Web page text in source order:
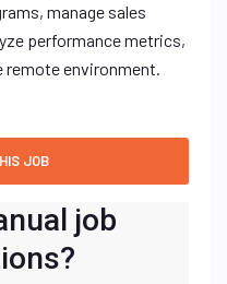
manage sales
performance metrics,
remote environment.
job